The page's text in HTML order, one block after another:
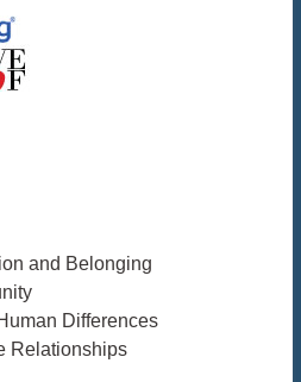
and Belonging
Differences
Relationships